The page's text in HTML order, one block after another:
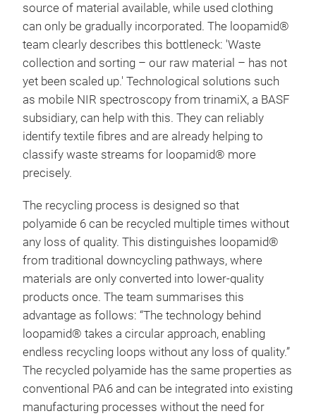
source of material available, while used clothing
can only be gradually incorporated. The loopamid®
team clearly describes this bottleneck: 'Waste
collection and sorting – our raw material – has not
yet been scaled up.' Technological solutions such
as mobile NIR spectroscopy from trinamiX, a BASF
subsidiary, can help with this. They can reliably
identify textile fibres and are already helping to
classify waste streams for loopamid® more
precisely.
The recycling process is designed so that
polyamide 6 can be recycled multiple times without
any loss of quality. This distinguishes loopamid®
from traditional downcycling pathways, where
materials are only converted into lower-quality
products once. The team summarises this
advantage as follows: “The technology behind
loopamid® takes a circular approach, enabling
endless recycling loops without any loss of quality.”
The recycled polyamide has the same properties as
conventional PA6 and can be integrated into existing
manufacturing processes without the need for